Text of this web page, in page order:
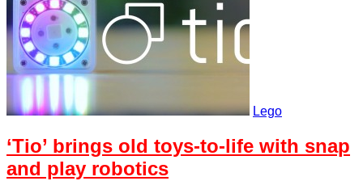
Lego
‘Tio’ brings old toys-to-life with snap
and play robotics